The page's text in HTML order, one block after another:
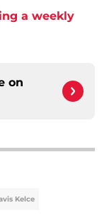
a weekly
on
Kelce